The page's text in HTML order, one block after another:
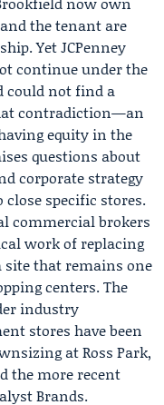
the tenant are
Yet JCPenney
continue under the
could not find a
contradiction—an
equity in the
questions about
corporate strategy
specific stores.
commercial brokers
work of replacing
site that remains one
centers. The
industry
stores have been
at Ross Park,
the more recent
Brands.